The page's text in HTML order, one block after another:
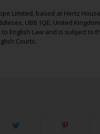
Limited, based at Hertz
UB8 1QE, United
English Law and is subject to
Courts.